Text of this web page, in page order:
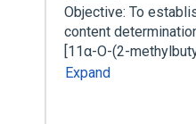
Objective: To
content
[11α-O-(2-
Expand